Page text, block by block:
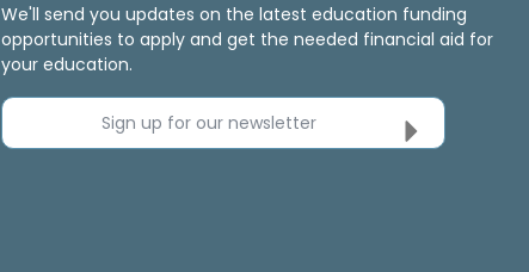
We'll send you updates on the latest education funding
opportunities to apply and get the needed financial aid for
your education.
Sign up for our newsletter